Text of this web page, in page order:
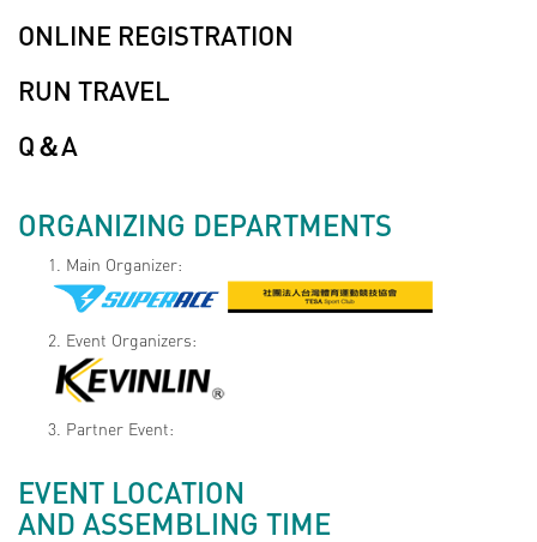
ONLINE REGISTRATION
RUN TRAVEL
Q＆A
ORGANIZING DEPARTMENTS
1. Main Organizer:
2. Event Organizers:
3. Partner Event:
EVENT LOCATION
AND ASSEMBLING TIME